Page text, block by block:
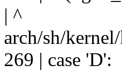
| ^
arch/sh/
269 | case 'D':